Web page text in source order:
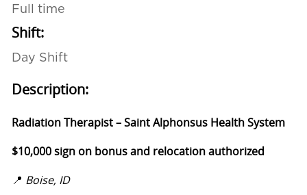
Full time
Shift:
Day Shift
Description:
Radiation Therapist – Saint Alphonsus Health System
$10,000 sign on bonus and relocation authorized
📍 Boise, ID